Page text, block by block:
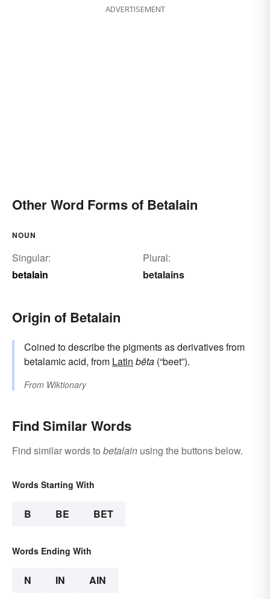
ADVERTISEMENT
Other Word Forms of Betalain
NOUN
Singular:
betalain
Plural:
betalains
Origin of Betalain
Coined to describe the pigments as derivatives from
betalamic acid, from Latin bēta (“beet”).
From Wiktionary
Find Similar Words
Find similar words to betalain using the buttons below.
Words Starting With
B BE BET
Words Ending With
N IN AIN